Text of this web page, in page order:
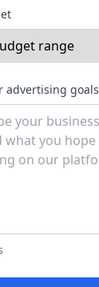
advertising goals